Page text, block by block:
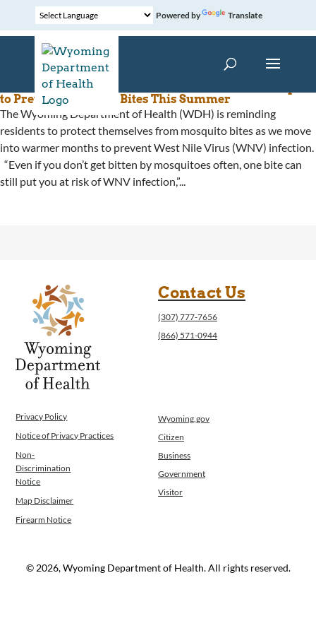
Powered by Translate
The Wyoming Department of Health Reminds People
to Prevent Mosquito Bites This Summer
The Wyoming Department of Health (WDH) is reminding
residents to protect themselves from mosquito bites as we move
into warmer months to prevent West Nile Virus (WNV) infection.
“Even if you don’t get bitten by mosquitoes often, one bite can
still put you at risk of WNV infection,”...
Contact Us
(307) 777-7656
(866) 571-0944
Privacy Policy
Notice of Privacy Practices
Non-
Discrimination
Notice
Map Disclaimer
Firearm Notice
Wyoming.gov
Citizen
Business
Government
Visitor
© 2026, Wyoming Department of Health. All rights reserved.